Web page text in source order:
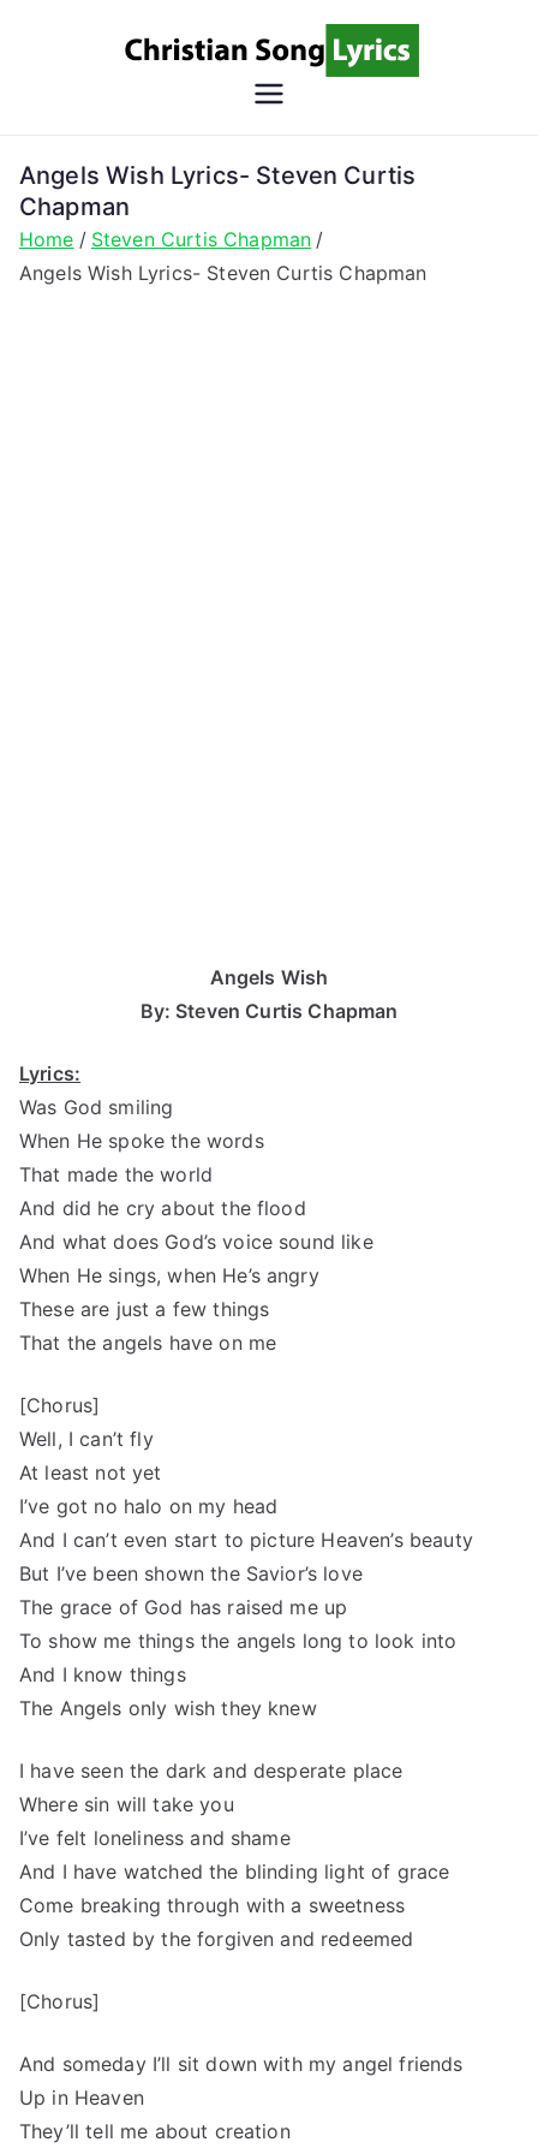
Song
Christian Lyrics Online!
Angels Wish Lyrics- Steven Curtis
Chapman
Home
Steven Curtis Chapman
Angels Wish Lyrics- Steven Curtis Chapman
Angels Wish
By: Steven Curtis Chapman
Lyrics:
Was God smiling
When He spoke the words
That made the world
And did he cry about the flood
And what does God’s voice sound like
When He sings, when He’s angry
These are just a few things
That the angels have on me
[Chorus]
Well, I can’t fly
At least not yet
I’ve got no halo on my head
And I can’t even start to picture Heaven’s beauty
But I’ve been shown the Savior’s love
The grace of God has raised me up
To show me things the angels long to look into
And I know things
The Angels only wish they knew
I have seen the dark and desperate place
Where sin will take you
I’ve felt loneliness and shame
And I have watched the blinding light of grace
Come breaking through with a sweetness
Only tasted by the forgiven and redeemed
[Chorus]
And someday I’ll sit down with my angel friends
Up in Heaven
They’ll tell me about creation